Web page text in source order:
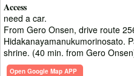
Access
need a car.
From Gero Onsen, drive route
Hidakanayamanukumorinosato.
shrine. (40 min. from Gero
Open Google Map APP